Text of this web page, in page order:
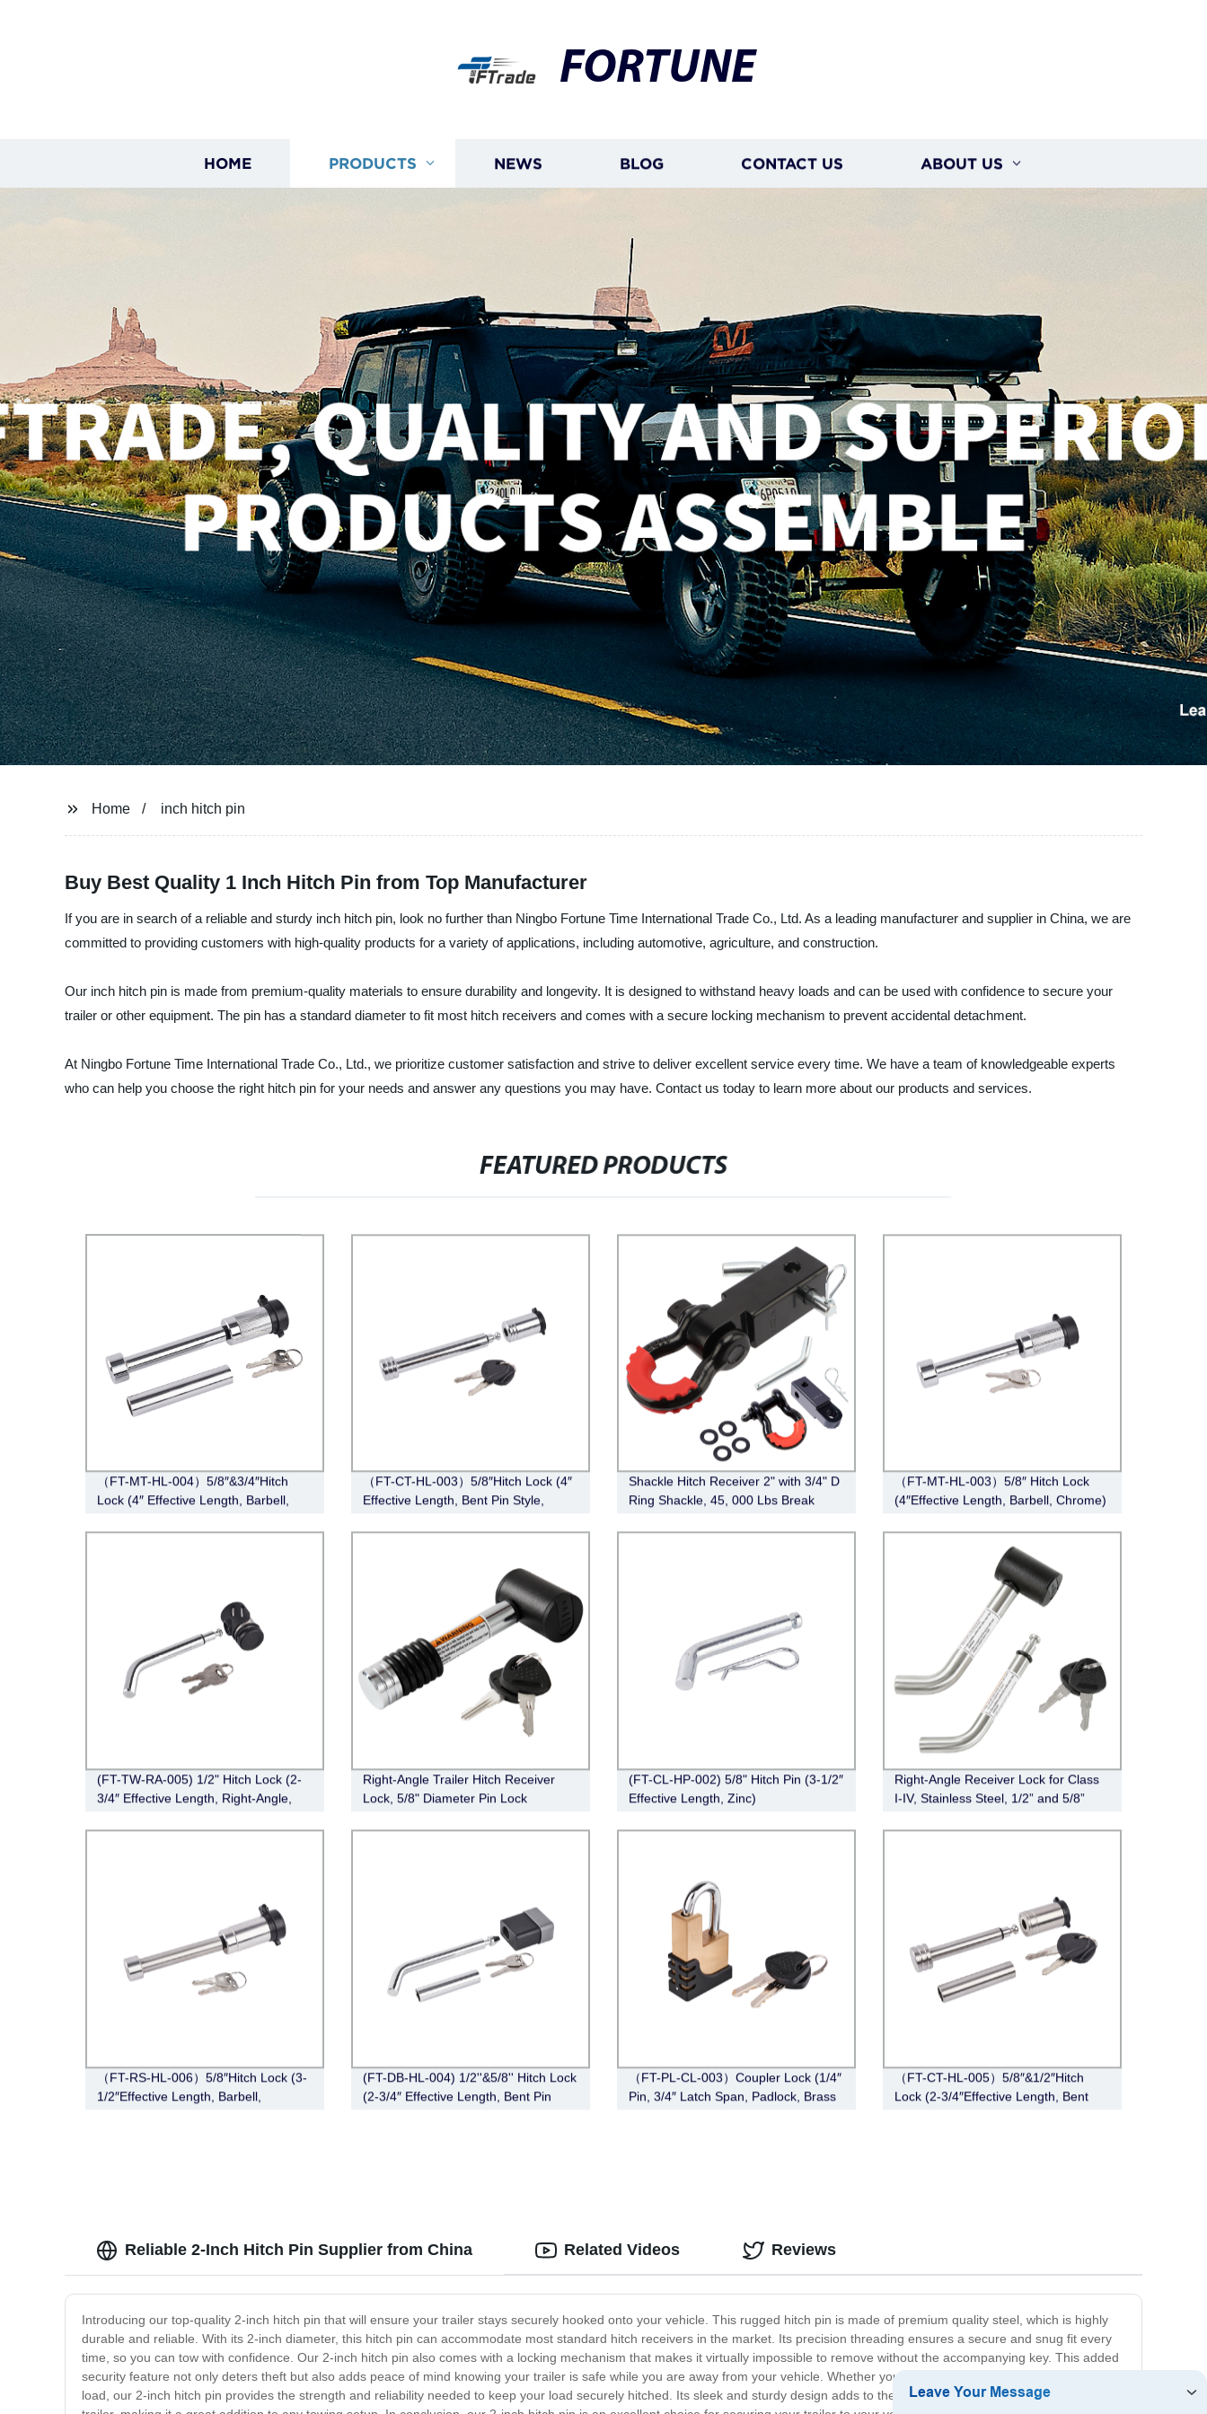
FORTUNE
HOME PRODUCTS NEWS BLOG CONTACT US ABOUT US
Home inch hitch pin
Buy Best Quality 1 Inch Hitch Pin from Top Manufacturer
If you are in search of a reliable and sturdy inch hitch pin, look no further than Ningbo Fortune Time International Trade Co., Ltd. As a leading manufacturer and supplier in China, we are
committed to providing customers with high-quality products for a variety of applications, including automotive, agriculture, and construction.
Our inch hitch pin is made from premium-quality materials to ensure durability and longevity. It is designed to withstand heavy loads and can be used with confidence to secure your
trailer or other equipment. The pin has a standard diameter to fit most hitch receivers and comes with a secure locking mechanism to prevent accidental detachment.
At Ningbo Fortune Time International Trade Co., Ltd., we prioritize customer satisfaction and strive to deliver excellent service every time. We have a team of knowledgeable experts
who can help you choose the right hitch pin for your needs and answer any questions you may have. Contact us today to learn more about our products and services.
FEATURED PRODUCTS
（FT-MT-HL-004）5/8″&3/4″Hitch
Lock (4″ Effective Length, Barbell,
（FT-CT-HL-003）5/8″Hitch Lock (4″
Effective Length, Bent Pin Style,
Shackle Hitch Receiver 2" with 3/4" D
Ring Shackle, 45, 000 Lbs Break
Receiver Kit, Weatherproof Never
（FT-MT-HL-003）5/8″ Hitch Lock
(4″Effective Length, Barbell, Chrome)
(FT-TW-RA-005) 1/2" Hitch Lock (2-
3/4″ Effective Length, Right-Angle,
Right-Angle Trailer Hitch Receiver
Lock, 5/8" Diameter Pin Lock
(FT-CL-HP-002) 5/8" Hitch Pin (3-1/2″
Effective Length, Zinc)
Right-Angle Receiver Lock for Class
I-IV, Stainless Steel, 1/2” and 5/8”
（FT-RS-HL-006）5/8″Hitch Lock (3-
1/2″Effective Length, Barbell,
(FT-DB-HL-004) 1/2''&5/8'' Hitch Lock
(2-3/4″ Effective Length, Bent Pin
（FT-PL-CL-003）Coupler Lock (1/4″
Pin, 3/4″ Latch Span, Padlock, Brass
（FT-CT-HL-005）5/8″&1/2″Hitch
Lock (2-3/4″Effective Length, Bent
Reliable 2-Inch Hitch Pin Supplier from China
Introducing our top-quality 2-inch hitch pin that will ensure your trailer stays securely hooked onto your vehicle. This rugged hitch pin is made of premium quality steel, which is highly
durable and reliable. With its 2-inch diameter, this hitch pin can accommodate most standard hitch receivers in the market. Its precision threading ensures a secure and snug fit every
time, so you can tow with confidence. Our 2-inch hitch pin also comes with a locking mechanism that makes it virtually impossible to remove without the accompanying key. This added
security feature not only deters theft but also adds peace of mind knowing your trailer is safe while you are away from your vehicle. Whether you are towing a boat, trailer, or any other
load, our 2-inch hitch pin provides the strength and reliability needed to keep your load securely hitched. Its sleek and sturdy design adds to the overall aesthetics of your vehicle and
Related Videos Reviews